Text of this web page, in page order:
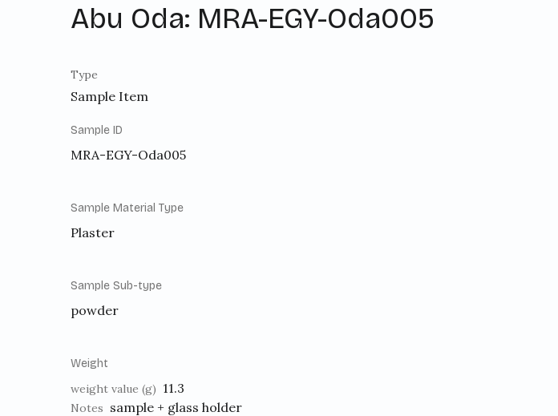
Abu Oda: MRA-EGY-Oda005
Type
Sample Item
Sample ID
MRA-EGY-Oda005
Sample Material Type
Plaster
Sample Sub-type
powder
Weight
weight value (g) 11.3
Notes sample + glass holder